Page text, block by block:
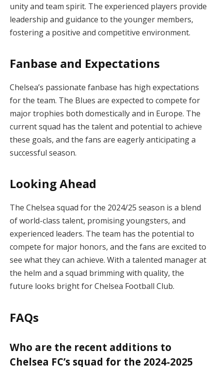
unity and team spirit. The experienced players provide
leadership and guidance to the younger members,
fostering a positive and competitive environment.
Fanbase and Expectations
Chelsea’s passionate fanbase has high expectations
for the team. The Blues are expected to compete for
major trophies both domestically and in Europe. The
current squad has the talent and potential to achieve
these goals, and the fans are eagerly anticipating a
successful season.
Looking Ahead
The Chelsea squad for the 2024/25 season is a blend
of world-class talent, promising youngsters, and
experienced leaders. The team has the potential to
compete for major honors, and the fans are excited to
see what they can achieve. With a talented manager at
the helm and a squad brimming with quality, the
future looks bright for Chelsea Football Club.
FAQs
Who are the recent additions to
Chelsea FC’s squad for the 2024-2025